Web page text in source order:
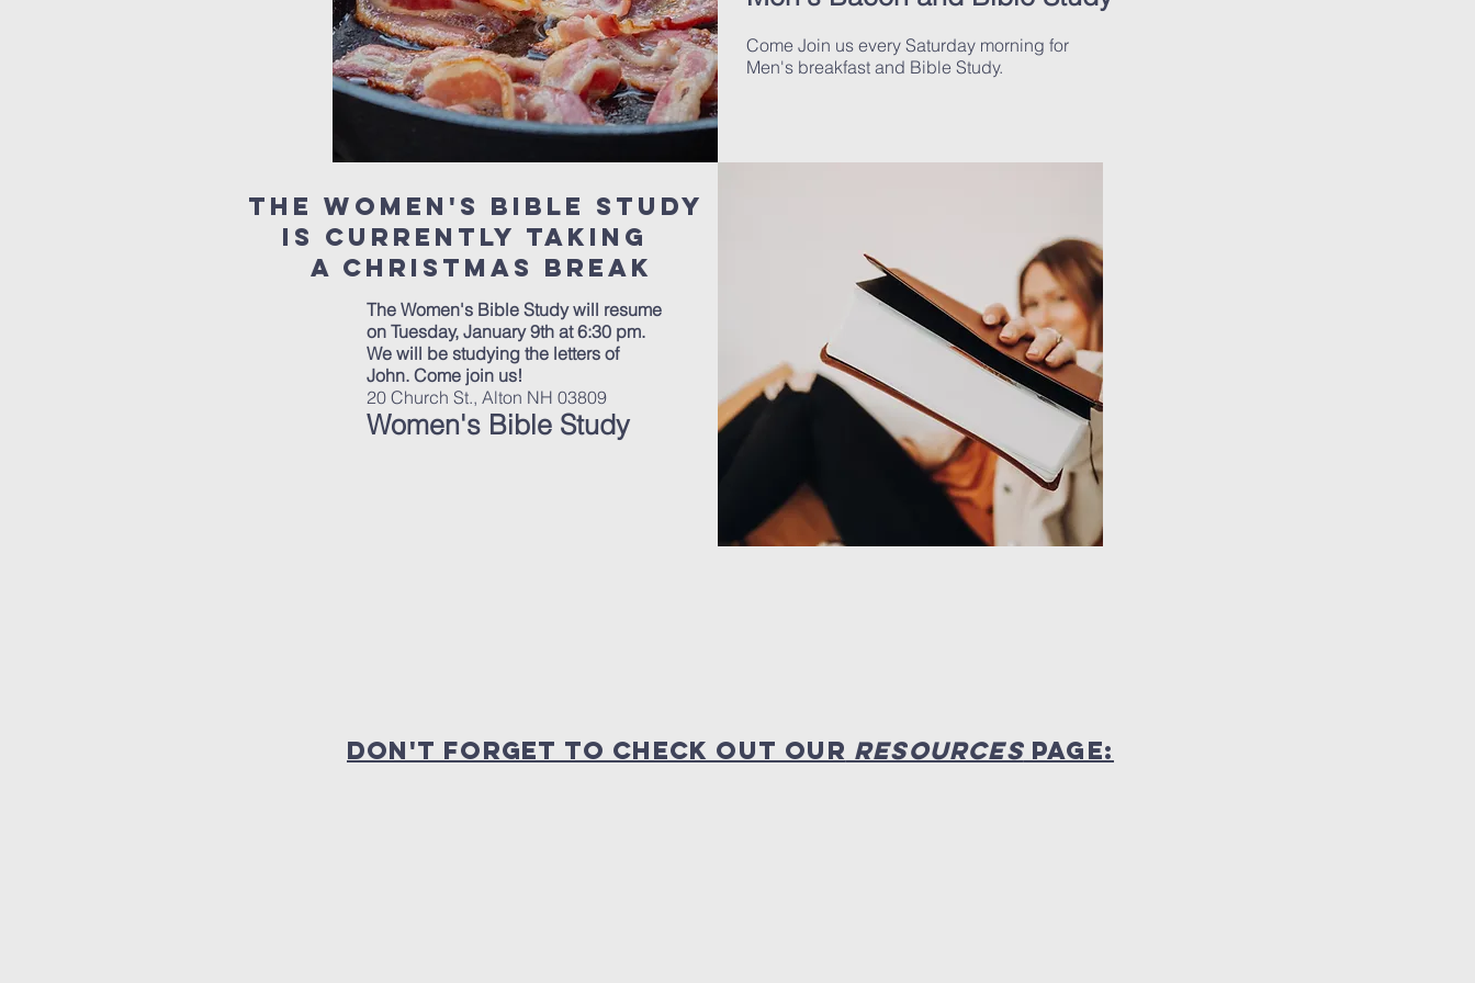
Come Join us every Saturday morning for
Men's breakfast and Bible Study.
the WOmen's Bible Study
is Currently taking
a christmas break
The Women's Bible Study will resume
on Tuesday, January 9th at 6:30 pm.
We will be studying the letters of
John. Come join us!
20 Church St., Alton NH 03809
Women's Bible Study
dON'T FORGET TO CHECK OUT OUR RESOURCESPAGE: